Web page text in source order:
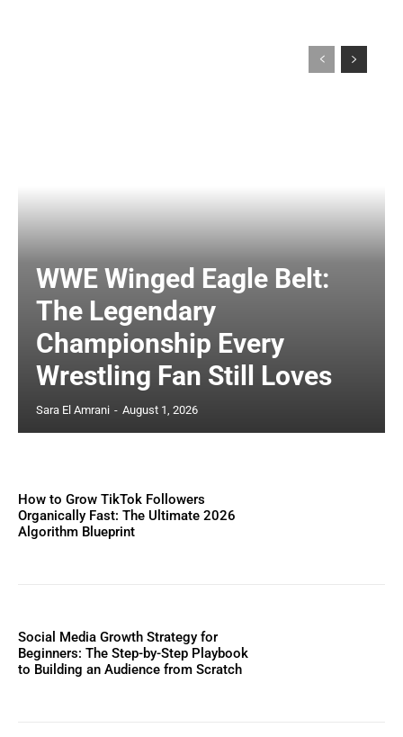
WWE Winged Eagle Belt:
The Legendary
Championship Every
Wrestling Fan Still Loves
Sara El Amrani - August 1, 2026
How to Grow TikTok Followers
Organically Fast: The Ultimate 2026
Algorithm Blueprint
Social Media Growth Strategy for
Beginners: The Step-by-Step Playbook
to Building an Audience from Scratch